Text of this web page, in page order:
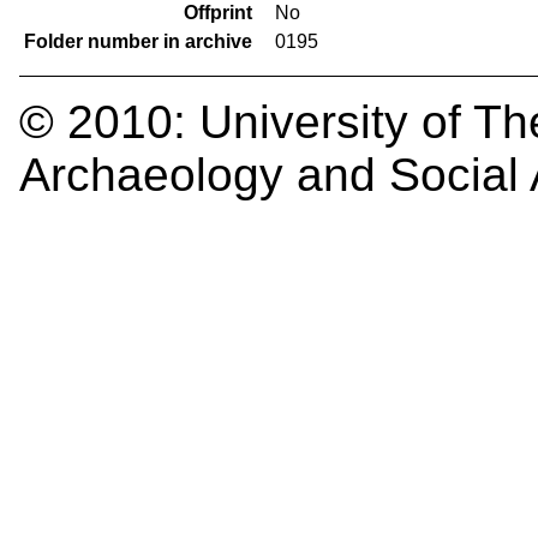
Offprint
No
Folder number in archive
0195
© 2010: University of
Archaeology and Social